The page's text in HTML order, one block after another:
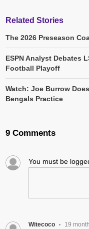
Related Stories
The 2026 Preseason
ESPN Analyst Debates
Football Playoff
Watch: Joe Burrow
Bengals Practice
9 Comments
You must be
Witecoco • 19